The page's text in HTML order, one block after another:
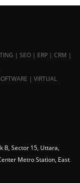
| SEO | ERP | CRM |
| VIRTUAL
B, Sector 15, Uttara,
Metro Station, East